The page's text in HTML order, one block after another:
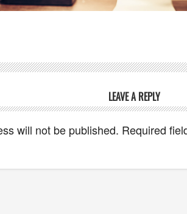
LEAVE A REPLY
will not be published. Required